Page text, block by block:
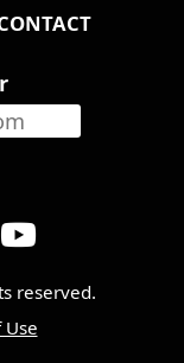
reserved.
Use